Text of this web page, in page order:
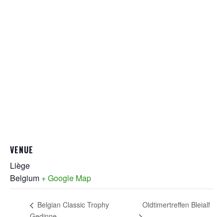
VENUE
Liège
Belgium + Google Map
Belgian Classic Trophy
Oldtimertreffen Bleialf